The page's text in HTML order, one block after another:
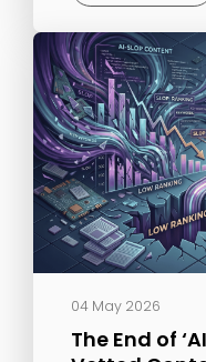
04 May 2026
The End of